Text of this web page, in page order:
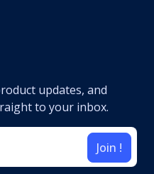
updates, and
to your inbox.
Join !